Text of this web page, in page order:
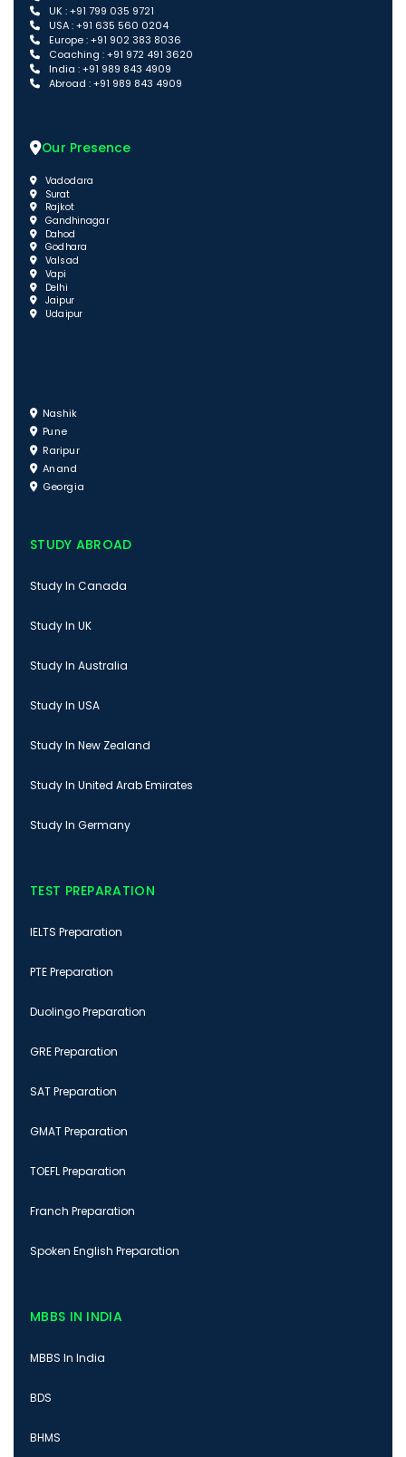
UK : +91 799 035 9721
USA : +91 635 560 0204
Europe : +91 902 383 8036
Coaching : +91 972 491 3620
India : +91 989 843 4909
Abroad : +91 989 843 4909
Our Presence
Vadodara
Surat
Rajkot
Gandhinagar
Dahod
Godhara
Valsad
Vapi
Delhi
Jaipur
Udaipur
Nashik
Pune
Raripur
Anand
Georgia
STUDY ABROAD
Study In Canada
Study In UK
Study In Australia
Study In USA
Study In New Zealand
Study In United Arab Emirates
Study In Germany
TEST PREPARATION
IELTS Preparation
PTE Preparation
Duolingo Preparation
GRE Preparation
SAT Preparation
GMAT Preparation
TOEFL Preparation
Franch Preparation
Spoken English Preparation
MBBS IN INDIA
MBBS In India
BDS
BHMS